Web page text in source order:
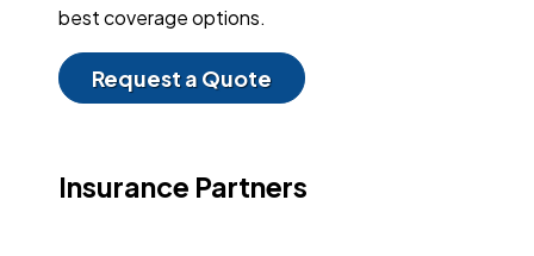
best coverage options.
Request a Quote
Insurance Partners